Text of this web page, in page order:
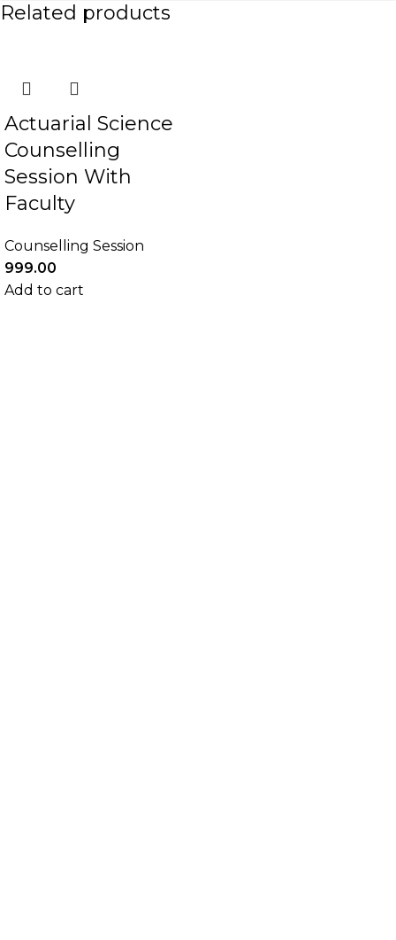
Related products
Actuarial Science
Counselling
Session With
Faculty
Counselling Session
999.00
Add to cart